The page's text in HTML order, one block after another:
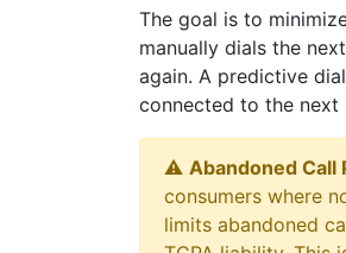
The goal is to
manually dials the
again. A predictive
connected to the next
⚠️ Abandoned Call
consumers where
limits abandoned